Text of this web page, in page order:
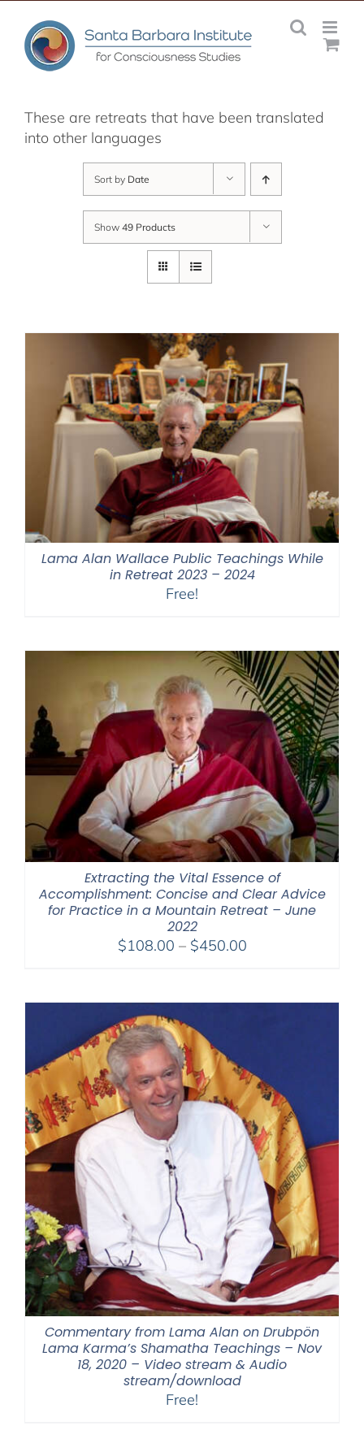
content
These are retreats that have been translated
into other languages
Sort by Date
Show 49 Products
Lama Alan Wallace Public Teachings While
in Retreat 2023 – 2024
Free!
Extracting the Vital Essence of
Accomplishment: Concise and Clear Advice
for Practice in a Mountain Retreat – June
2022
$108.00 – $450.00Price
through
Commentary from Lama Alan on Drubpön
Lama Karma’s Shamatha Teachings – Nov
18, 2020 – Video stream & Audio
stream/download
Free!